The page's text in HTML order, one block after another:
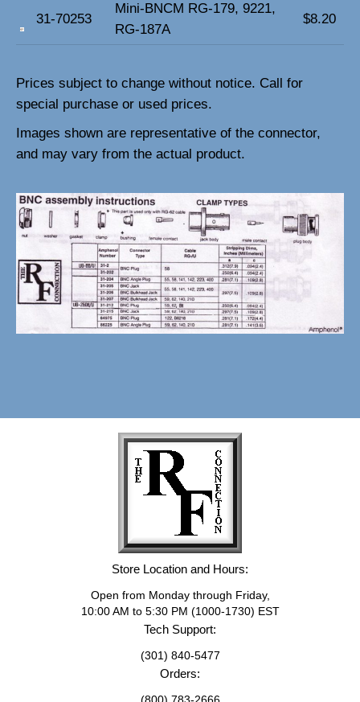
31-70253
Mini-BNCM RG-179, 9221,
RG-187A
$8.20
Prices subject to change without notice. Call for
special purchase or used prices.
Images shown are representative of the connector,
and may vary from the actual product.
Store Location and Hours:
Open from Monday through Friday,
10:00 AM to 5:30 PM (1000-1730) EST
Tech Support:
(301) 840-5477
Orders: